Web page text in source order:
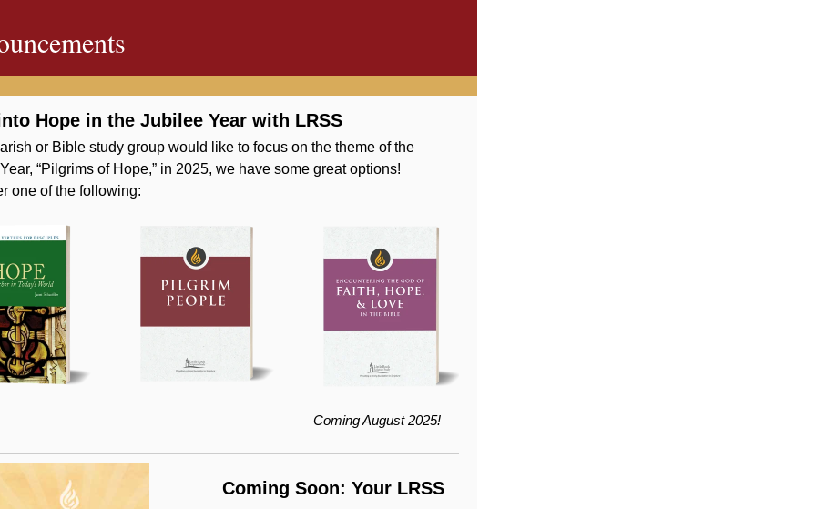
Hope in the Jubilee Year with LRSS
or Bible study group would like to focus on the theme of the
“Pilgrims of Hope,” in 2025, we have some great options!
one of the following:
Coming August 2025!
Coming Soon: Your LRSS